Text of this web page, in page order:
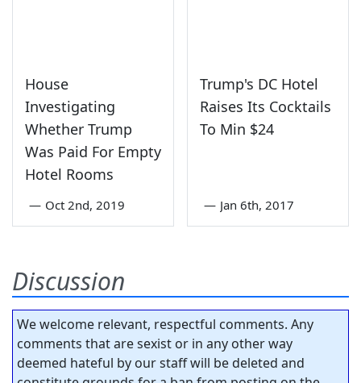
House
Investigating
Whether Trump
Was Paid For Empty
Hotel Rooms
— Oct 2nd, 2019
Trump's DC Hotel
Raises Its Cocktails
To Min $24
— Jan 6th, 2017
Discussion
We welcome relevant, respectful comments. Any
comments that are sexist or in any other way
deemed hateful by our staff will be deleted and